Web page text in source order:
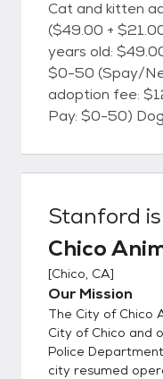
Cat and kitten
($49.00 + $21.00 Co-
years old: $49.00 Dog adoption fee:
$0-50 (Spay/Neuter
adoption fee:
Pay: $0-50) Dogs are heartworm tested,
be
vaccinated for
(when
health and temperament.
available at the
The City of
at 2579 Fair St., Chico,
every day from
(By
Stanford
Chico
[Chico, CA]
Our Mission
The City of Chico
City of Chico and
Police
city resumed